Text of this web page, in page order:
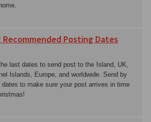
Recommended Posting Dates
last dates to send post to the Island, UK,
Islands, Europe, and worldwide. Send by
dates to make sure your post arrives in time